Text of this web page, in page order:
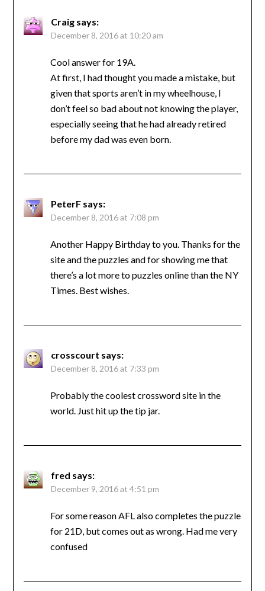
Craig says:
December 8, 2016 at 10:20 am
Cool answer for 19A.
At first, I had thought you made a mistake, but
given that sports aren’t in my wheelhouse, I
don’t feel so bad about not knowing the player,
especially seeing that he had already retired
before my dad was even born.
PeterF says:
December 8, 2016 at 7:08 pm
Another Happy Birthday to you. Thanks for the
site and the puzzles and for showing me that
there’s a lot more to puzzles online than the NY
Times. Best wishes.
crosscourt says:
December 8, 2016 at 7:33 pm
Probably the coolest crossword site in the
world. Just hit up the tip jar.
fred says:
December 9, 2016 at 4:51 pm
For some reason AFL also completes the puzzle
for 21D, but comes out as wrong. Had me very
confused